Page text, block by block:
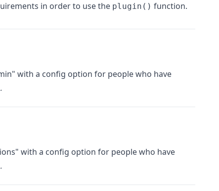
in order to use the plugin() function.
with a config option for people who have
with a config option for people who have